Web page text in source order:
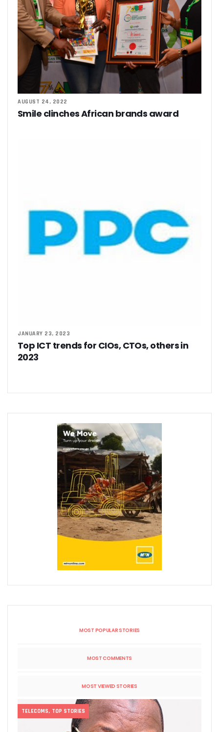
AUGUST 24, 2022
Smile clinches African brands award
JANUARY 23, 2023
Top ICT trends for CIOs, CTOs, others in
2023
MOST POPULAR STORIES
MOST COMMENTS
MOST VIEWED STORIES
TELECOMS, TOP STORIES